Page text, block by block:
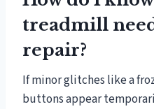
treadmill
repair?
If minor glitches like a
buttons appear